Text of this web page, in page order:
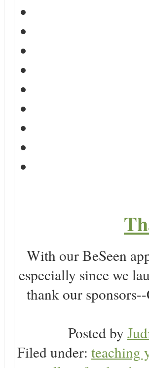
With our BeSeen
especially since we
thank our
Posted by
Filed under: teaching